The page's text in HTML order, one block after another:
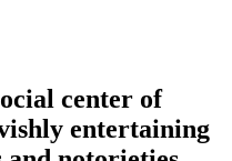
center of
entertaining